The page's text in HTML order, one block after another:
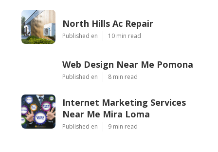
North Hills Ac Repair
Published en 10 min read
Web Design Near Me Pomona
Published en 8 min read
Internet Marketing Services
Near Me Mira Loma
Published en 9 min read